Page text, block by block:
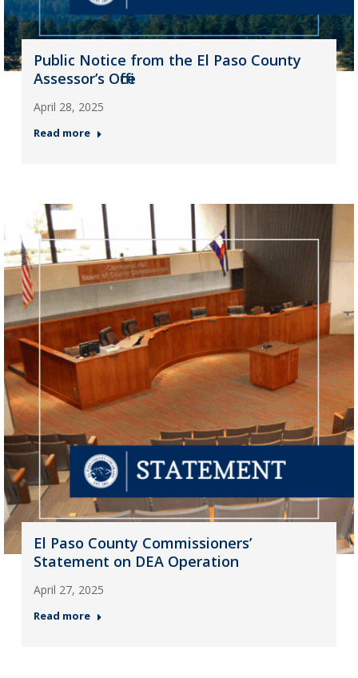
Public Notice from the El Paso County
Assessor’s Office
April 28, 2025
Read more
El Paso County Commissioners’
Statement on DEA Operation
April 27, 2025
Read more